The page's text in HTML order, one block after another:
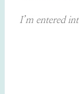
I’m entered